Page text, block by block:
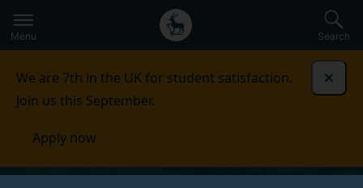
to
main
Secondary
navigation
Global
main
Menu Search
We are 7th in the UK for student satisfaction.
Join us this September.
Apply now